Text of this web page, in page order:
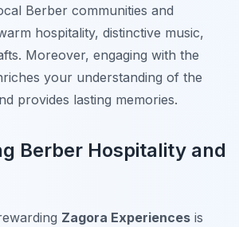
Berber communities and
hospitality, distinctive music,
Moreover, engaging with the
your understanding of the
provides lasting memories.
Berber Hospitality and
Zagora Experiences is